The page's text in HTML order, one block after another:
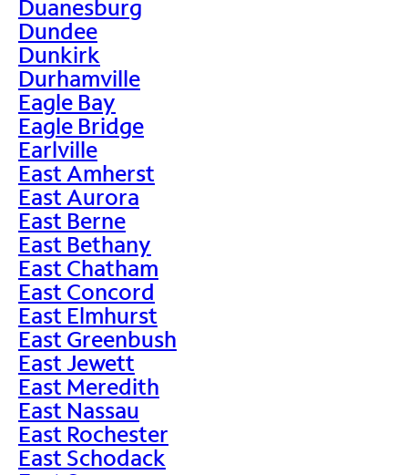
Duanesburg
Dundee
Dunkirk
Durhamville
Eagle Bay
Eagle Bridge
Earlville
East Amherst
East Aurora
East Berne
East Bethany
East Chatham
East Concord
East Elmhurst
East Greenbush
East Jewett
East Meredith
East Nassau
East Rochester
East Schodack